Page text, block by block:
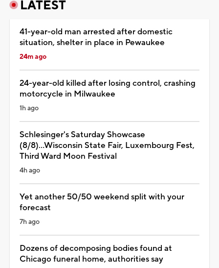
LATEST
41-year-old man arrested after domestic
situation, shelter in place in Pewaukee
24m ago
24-year-old killed after losing control, crashing
motorcycle in Milwaukee
1h ago
Schlesinger's Saturday Showcase
(8/8)...Wisconsin State Fair, Luxembourg Fest,
Third Ward Moon Festival
4h ago
Yet another 50/50 weekend split with your
forecast
7h ago
Dozens of decomposing bodies found at
Chicago funeral home, authorities say